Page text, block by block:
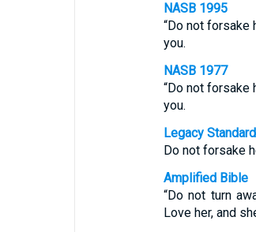
NASB 1995
“Do not forsake
you.
NASB 1977
“Do not forsake
you.
Legacy
Do not forsake
Amplified Bible
“Do not turn
Love her, and